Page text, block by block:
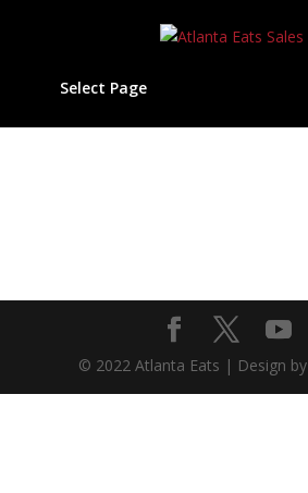
Select Page
© 2022 Atlanta Eats | Design by